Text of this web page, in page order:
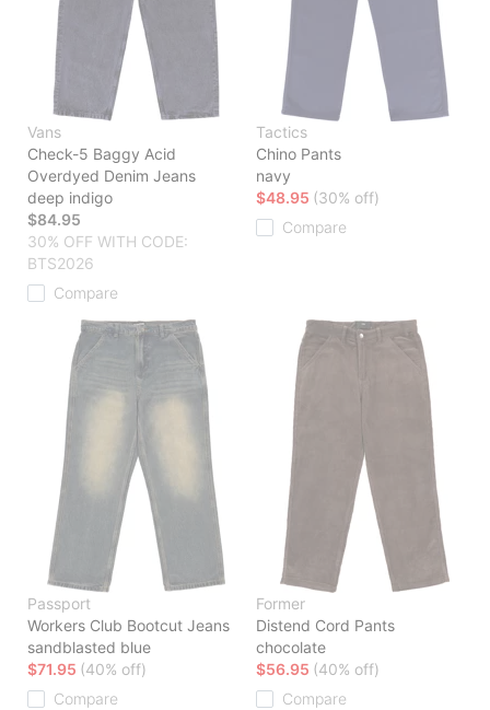
Vans
Check-5 Baggy Acid
Overdyed Denim Jeans
deep indigo
$84.95
30% OFF WITH CODE:
BTS2026
Compare
Tactics
Chino Pants
navy
$48.95 (30% off)
Compare
Passport
Workers Club Bootcut Jeans
sandblasted blue
$71.95 (40% off)
Compare
Former
Distend Cord Pants
chocolate
$56.95 (40% off)
Compare